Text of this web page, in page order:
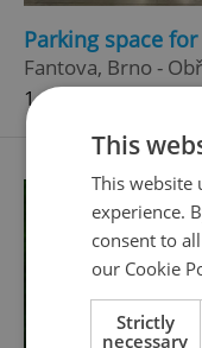
Parking space
Fantova, Brno -
1 600 CZK / month
This
This website
experience.
consent to
our Cookie
Strictly
necessary